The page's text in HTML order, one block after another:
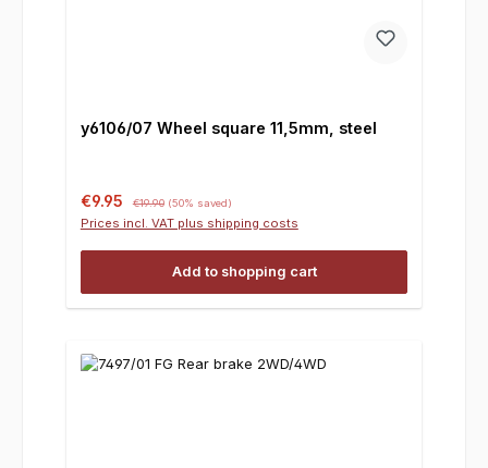
y6106/07 Wheel square 11,5mm, steel
Sale price:
€9.95 €19.90 (50% saved)
Prices incl. VAT plus shipping costs
Add to shopping cart